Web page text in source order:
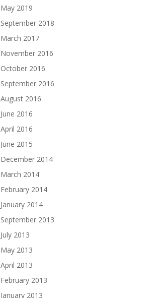
May 2019
September 2018
March 2017
November 2016
October 2016
September 2016
August 2016
June 2016
April 2016
June 2015
December 2014
March 2014
February 2014
January 2014
September 2013
July 2013
May 2013
April 2013
February 2013
January 2013